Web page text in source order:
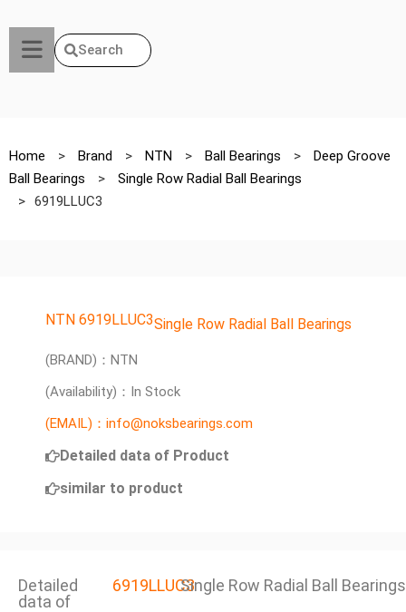
Search
Home > Brand > NTN > Ball Bearings >
Deep Groove
Ball Bearings
>
Single Row Radial Ball Bearings
> 6919LLUC3
NTN 6919LLUC3Single Row Radial Ball Bearings
(BRAND)：NTN
(Availability)：In Stock
(EMAIL)：info@noksbearings.com
Detailed data of Product
similar to product
Detailed
data of
6919LLUC3Single Row Radial Ball Bearings